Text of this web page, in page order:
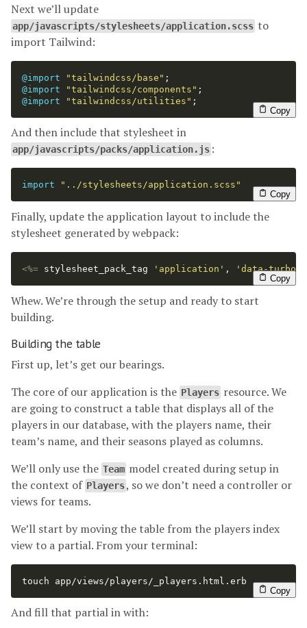
Next we’ll update
app/javascripts/stylesheets/application.scss to
import Tailwind:
@import "tailwindcss/base" ;
@import
"tailwindcss/components" ;
@import
"tailwindcss/utilities" ;
Copy
And then include that stylesheet in
app/javascripts/packs/application.js :
import " ../stylesheets/application.scss "
Copy
Finally, update the application layout to include the
stylesheet generated by webpack:
<%= stylesheet_pack_tag 'application' ,
'data-
Copy
Whew. We’re through the setup and ready to start
building.
Building the table
First up, let’s get our bearings.
The core of our application is the Players resource. We
are going to construct a table that displays all of the
players in our database, with the players name, their
team’s name, and their seasons played as columns.
We’ll only use the Team model created during setup in
the context of Players, so we don’t need a controller or
views for teams.
We’ll start by moving the table from the players index
view to a partial. From your terminal:
touch app/views/players/_players.html.erb
Copy
And fill that partial in with: